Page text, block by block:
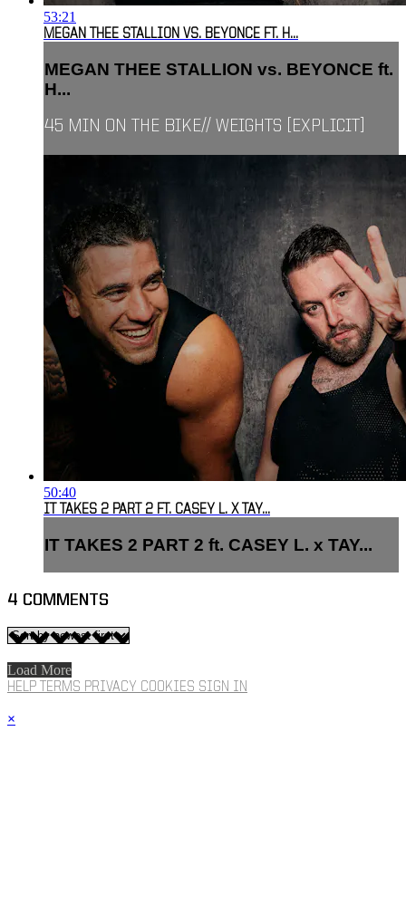
53:21
MEGAN THEE STALLION VS. BEYONCE FT. H...
MEGAN THEE STALLION vs. BEYONCE ft.
H...
45 MIN ON THE BIKE// WEIGHTS [EXPLICIT]
50:40
IT TAKES 2 PART 2 FT. CASEY L. X TAY...
IT TAKES 2 PART 2 ft. CASEY L. x TAY...
4 COMMENTS
Load More
HELP TERMS PRIVACY COOKIES SIGN IN
×